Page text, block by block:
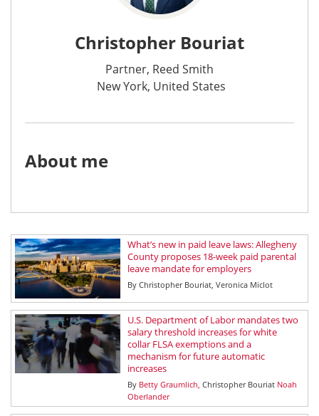
Christopher Bouriat
Partner, Reed Smith
New York, United States
About me
What’s new in paid leave laws: Allegheny
County proposes 18-week paid parental
leave mandate for employers
By Christopher Bouriat Veronica Miclot
U.S. Department of Labor mandates two
salary threshold increases for white
collar FLSA exemptions and a
mechanism for future automatic
increases
By Betty Graumlich Christopher Bouriat Noah
Oberlander